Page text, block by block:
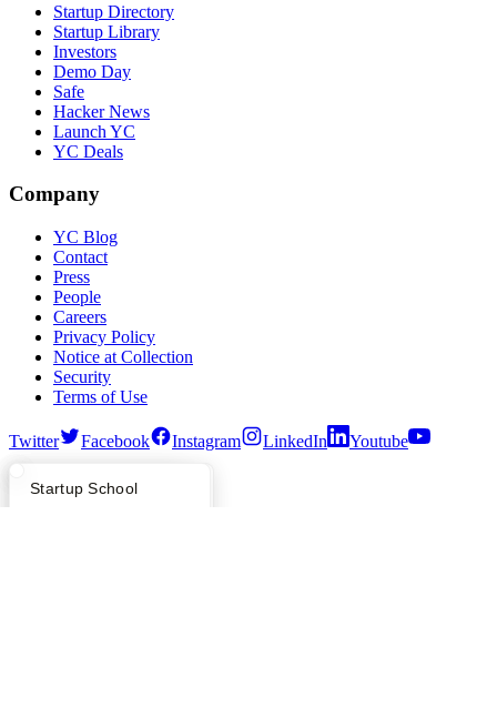
What Happens at YC?
Startup Directory
Startup School
Startup Directory
Startup Library
Investors
Demo Day
Safe
Hacker News
Launch YC
YC Deals
Company
YC Blog
Contact
Press
People
Careers
Privacy Policy
Notice at Collection
Security
Terms of Use
Twitter Facebook Instagram LinkedIn
Youtube
2026 Y Combinator